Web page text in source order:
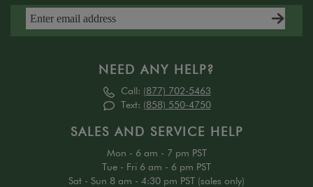
NEED ANY HELP?
Call: (877) 702-5463
Text: (858) 550-4750
SALES AND SERVICE HELP
Mon - 6 am - 7 pm PST
Tue - Fri 6 am - 6 pm PST
Sat - Sun 8 am - 4:30 pm PST (sales only)